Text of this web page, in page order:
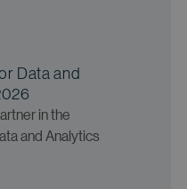
Data and
in the
and Analytics